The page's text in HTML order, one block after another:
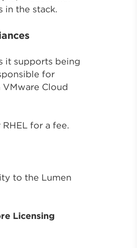
in the stack.
it supports being
for
Cloud
for a fee.
to the Lumen
Licensing